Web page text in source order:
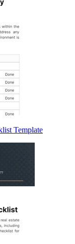
Template